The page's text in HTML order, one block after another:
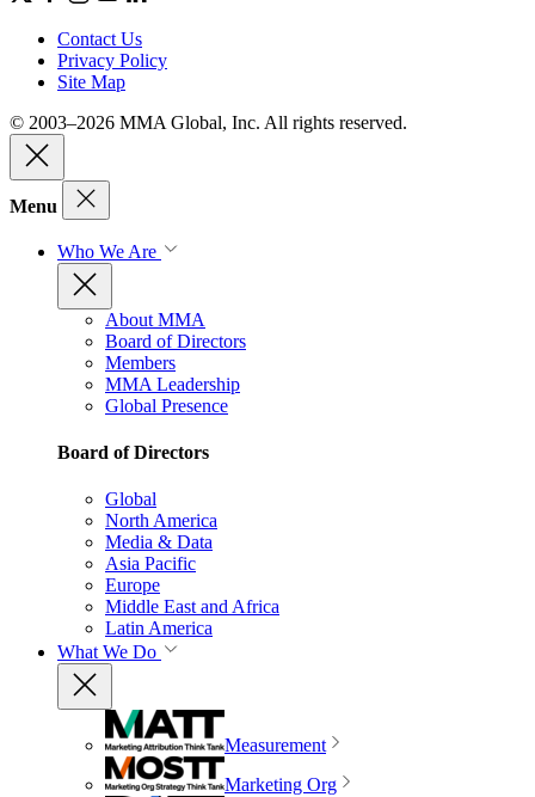
Contact Us
Privacy Policy
Site Map
© 2003–2026 MMA Global, Inc. All rights reserved.
Menu
Who We Are
About MMA
Board of Directors
Members
MMA Leadership
Global Presence
Board of Directors
Global
North America
Media & Data
Asia Pacific
Europe
Middle East and Africa
Latin America
What We Do
Measurement
Marketing Org